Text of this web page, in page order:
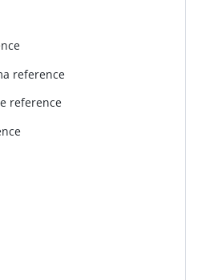
reference
reference